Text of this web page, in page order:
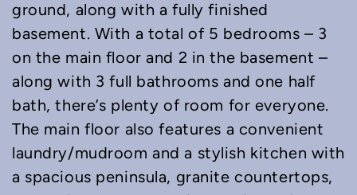
ground, along with a fully finished
basement. With a total of 5 bedrooms – 3
on the main floor and 2 in the basement –
along with 3 full bathrooms and one half
bath, there’s plenty of room for everyone.
The main floor also features a convenient
laundry/mudroom and a stylish kitchen with
a spacious peninsula, granite countertops,